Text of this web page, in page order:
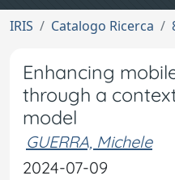
IRIS Catalogo Ricerca
Enhancing
through a
model
GUERRA, Michele
2024-07-09